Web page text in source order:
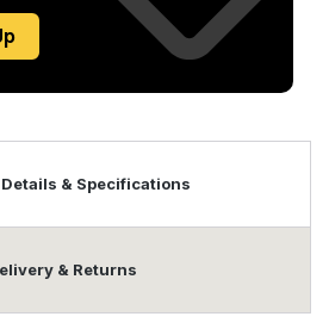
& Specifications
& Returns